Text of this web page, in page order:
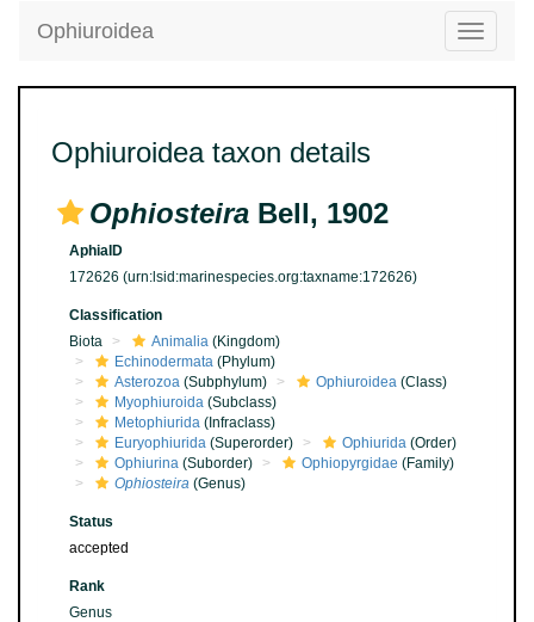
Toggle
Ophiuroidea
Ophiuroidea taxon details
Ophiosteira Bell, 1902
AphiaID
172626 (urn:lsid:marinespecies.org:taxname:172626)
Classification
Biota
Animalia (Kingdom)
Echinodermata (Phylum)
Asterozoa (Subphylum) Ophiuroidea (Class)
Myophiuroida (Subclass)
Metophiurida (Infraclass)
Euryophiurida (Superorder) Ophiurida (Order)
Ophiurina (Suborder) Ophiopyrgidae (Family)
Ophiosteira (Genus)
Status
accepted
Rank
Genus